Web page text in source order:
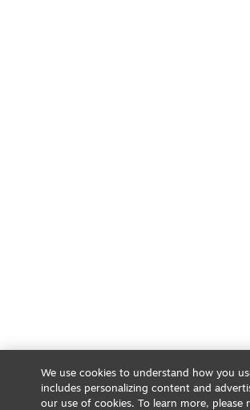
We use cookies to understand how you
includes personalizing content and
our use of cookies. To learn more, please